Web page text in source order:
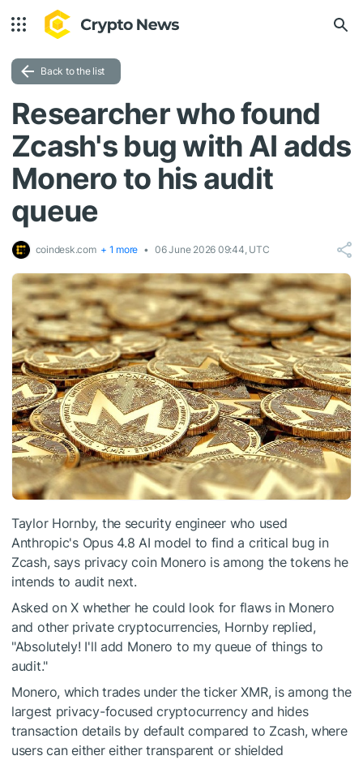
Back to the list
Researcher who found
Zcash's bug with AI adds
Monero to his audit
queue
coindesk.com + 1 more 06 June 2026 09:44, UTC
Taylor Hornby, the security engineer who used
Anthropic's Opus 4.8 AI model to find a critical bug in
Zcash, says privacy coin Monero is among the tokens he
intends to audit next.
Asked on X whether he could look for flaws in Monero
and other private cryptocurrencies, Hornby replied,
"Absolutely! I'll add Monero to my queue of things to
audit."
Monero, which trades under the ticker XMR, is among the
largest privacy-focused cryptocurrency and hides
transaction details by default compared to Zcash, where
users can either either transparent or shielded